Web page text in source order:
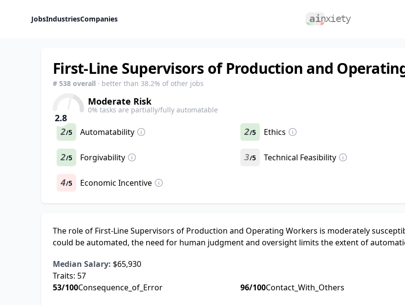
JobsIndustriesCompanies
First-Line Supervisors of Production and
# 538 overall · better than 38.2% of other jobs
2.8
Moderate Risk
0% tasks are partially/fully automatable
2/5 Automatability 2/5 Ethics
2/5 Forgivability 3/5 Technical Feasibility
4/5 Economic Incentive
The role of First-Line Supervisors of Production and Operating Workers is moderately
could be automated, the need for human judgment and oversight limits the extent of
Median Salary: $65,930
Traits: 57
53/100Consequence_of_Error 96/100Contact_With_Others